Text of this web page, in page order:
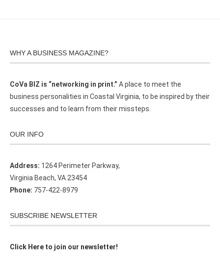
WHY A BUSINESS MAGAZINE?
CoVa BIZ is “networking in print.” A place to meet the
business personalities in Coastal Virginia, to be inspired by their
successes and to learn from their missteps.
OUR INFO
Address: 1264 Perimeter Parkway,
Virginia Beach, VA 23454
Phone: 757-422-8979
SUBSCRIBE NEWSLETTER
Click Here to join our newsletter!